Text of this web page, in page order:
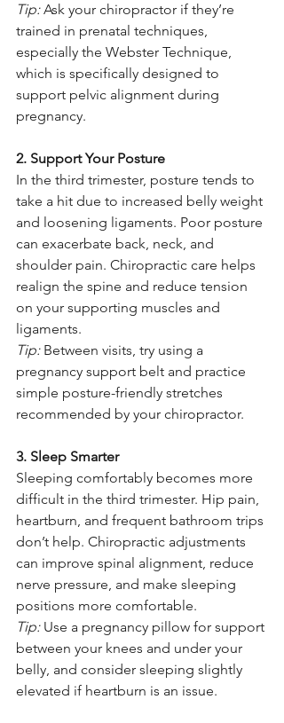
Tip: Ask your chiropractor if they’re
trained in prenatal techniques,
especially the Webster Technique,
which is specifically designed to
support pelvic alignment during
pregnancy.
2. Support Your Posture
In the third trimester, posture tends to
take a hit due to increased belly weight
and loosening ligaments. Poor posture
can exacerbate back, neck, and
shoulder pain. Chiropractic care helps
realign the spine and reduce tension
on your supporting muscles and
ligaments.
Tip: Between visits, try using a
pregnancy support belt and practice
simple posture-friendly stretches
recommended by your chiropractor.
3. Sleep Smarter
Sleeping comfortably becomes more
difficult in the third trimester. Hip pain,
heartburn, and frequent bathroom trips
don’t help. Chiropractic adjustments
can improve spinal alignment, reduce
nerve pressure, and make sleeping
positions more comfortable.
Tip: Use a pregnancy pillow for support
between your knees and under your
belly, and consider sleeping slightly
elevated if heartburn is an issue.